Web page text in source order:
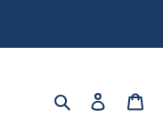
Log